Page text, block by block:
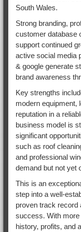
South Wales.
Strong branding,
customer database
support continued
active social media
& google generate
brand awareness
Key strengths
modern equipment,
reputation in a
business model is
significant
such as roof
and professional
demand but not yet
This is an
step into a well-
proven track record
success. With more
history, profits, and